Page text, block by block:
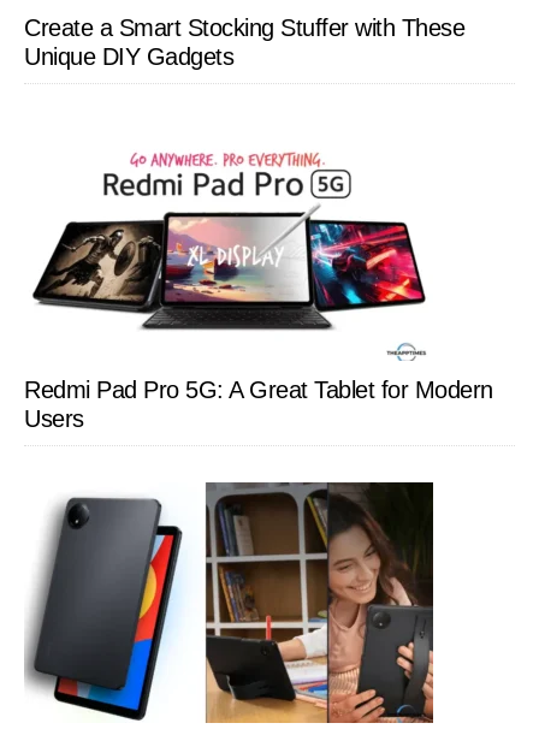
Create a Smart Stocking Stuffer with These
Unique DIY Gadgets
Redmi Pad Pro 5G: A Great Tablet for Modern
Users